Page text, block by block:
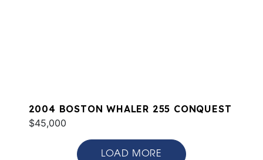
2004 BOSTON WHALER 255 CONQUEST
$45,000
LOAD MORE